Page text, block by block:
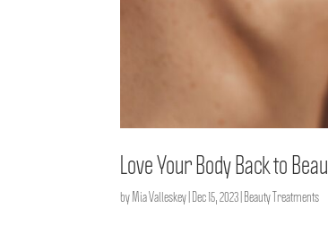
Love Your Body Back to
by Mia Valleskey Dec 15, 2023 Beauty Treatments